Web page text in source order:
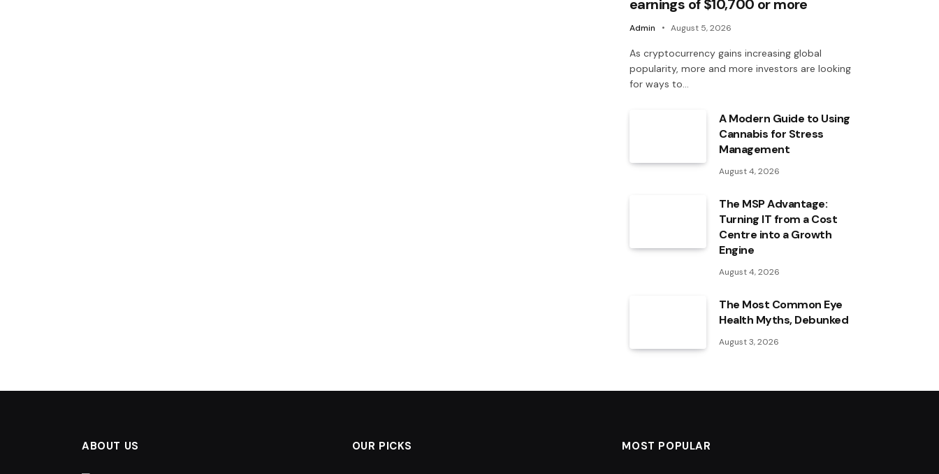
earnings of $10,700 or more
Admin August 5, 2026
As cryptocurrency gains increasing global
popularity, more and more investors are looking
for ways to…
A Modern Guide to Using
Cannabis for Stress
Management
August 4, 2026
The MSP Advantage:
Turning IT from a Cost
Centre into a Growth
Engine
August 4, 2026
The Most Common Eye
Health Myths, Debunked
August 3, 2026
ABOUT US OUR PICKS MOST POPULAR